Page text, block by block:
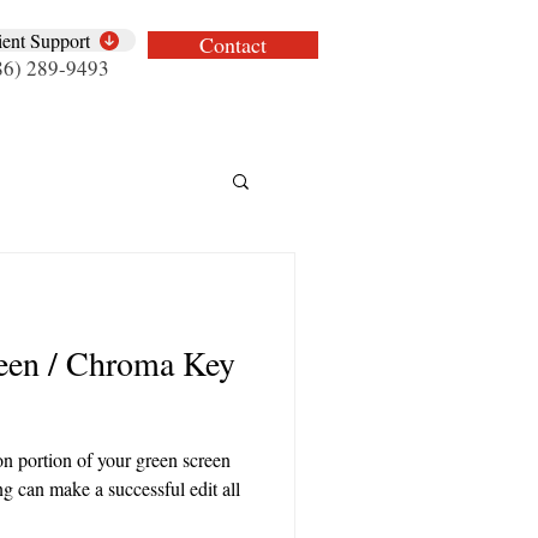
Support
289-9493
Contact
/ Chroma Key
portion of your green screen
can make a successful edit all